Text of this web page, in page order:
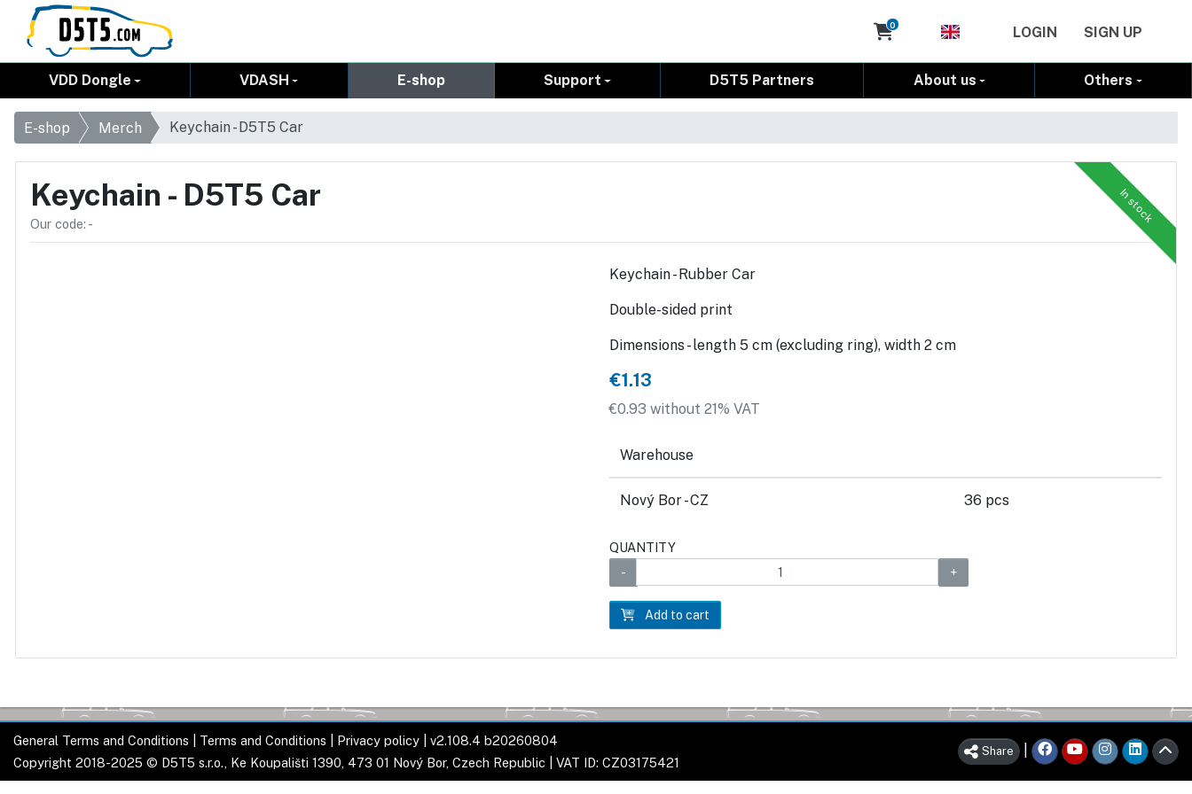
Cart
0 LOGIN SIGN UP
VDD Dongle VDASH E-shop Support D5T5 Partners About us Others
E-shop Merch Keychain - D5T5 Car
In stock
Keychain - D5T5 Car
Our code: -
Keychain - Rubber Car
Double-sided print
Dimensions - length 5 cm (excluding ring), width 2 cm
€1.13
€0.93 without 21% VAT
Warehouse
Nový Bor - CZ 36 pcs
QUANTITY
Add to cart
General Terms and Conditions Terms and Conditions Privacy policy | v2.108.4 b20260804
Copyright 2018-2025 © D5T5 s.r.o., Ke Koupališti 1390, 473 01 Nový Bor, Czech Republic | VAT ID: CZ03175421
Share